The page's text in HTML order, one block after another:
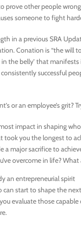
prove other people
someone to fight
in a previous SRA
Conation is “the will
in the belly’ that
successful
or an employee’s
impact in shaping
took you the longest to
a major sacrifice to
overcome in life? What
an entrepreneurial spirit
start to shape the
evaluate those